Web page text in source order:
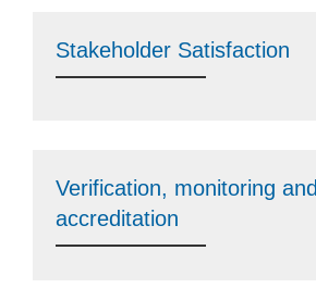
Stakeholder Satisfaction
Verification, monitoring and
accreditation